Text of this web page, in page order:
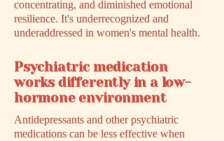
concentrating, and diminished emotional
resilience. It's underrecognized and
underaddressed in women's mental health.
Psychiatric medication
works differently in a low-
hormone environment
Antidepressants and other psychiatric
medications can be less effective when